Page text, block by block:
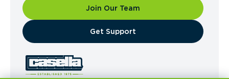
Join Our Team
​Get Support